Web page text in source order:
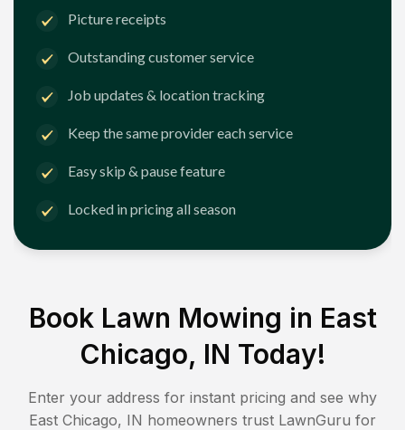
Picture receipts
Outstanding customer service
Job updates & location tracking
Keep the same provider each service
Easy skip & pause feature
Locked in pricing all season
Book Lawn Mowing in East
Chicago, IN Today!
Enter your address for instant pricing and see why
East Chicago, IN homeowners trust LawnGuru for